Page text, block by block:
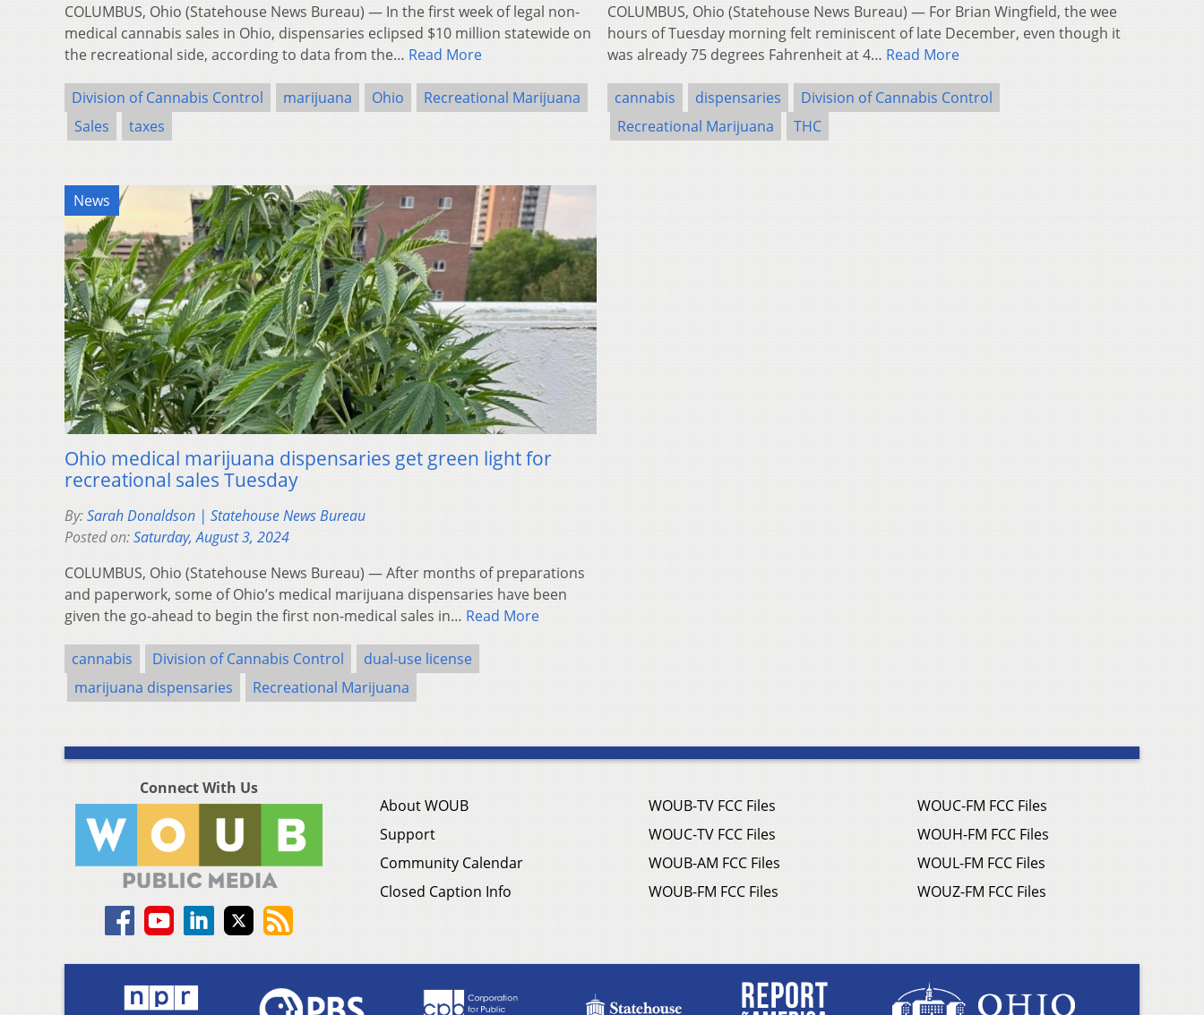
COLUMBUS, Ohio (Statehouse News Bureau) — In the first week of legal non-
medical cannabis sales in Ohio, dispensaries eclipsed $10 million statewide on
the recreational side, according to data from the… Read More
Division of Cannabis Control marijuana Ohio
Recreational Marijuana
Sales
taxes
COLUMBUS, Ohio (Statehouse News Bureau) — For Brian Wingfield, the wee
hours of Tuesday morning felt reminiscent of late December, even though it
was already 75 degrees Fahrenheit at 4… Read More
cannabis dispensaries
Division of Cannabis Control
Recreational Marijuana
THC
News
Ohio medical marijuana dispensaries get green light for
recreational sales Tuesday
By:Sarah Donaldson | Statehouse News Bureau
Posted on:Saturday, August 3, 2024
COLUMBUS, Ohio (Statehouse News Bureau) — After months of preparations
and paperwork, some of Ohio’s medical marijuana dispensaries have been
given the go-ahead to begin the first non-medical sales in… Read More
cannabis Division of Cannabis Control
dual-use license
marijuana dispensaries
Recreational Marijuana
Connect With Us
About WOUB
Support
Community Calendar
Closed Caption Info
WOUB-TV FCC Files
WOUC-TV FCC Files
WOUB-AM FCC Files
WOUB-FM FCC Files
WOUC-FM FCC Files
WOUH-FM FCC Files
WOUL-FM FCC Files
WOUZ-FM FCC Files